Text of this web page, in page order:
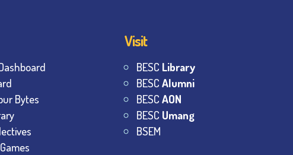
Bytes
Visit
BESC Library
BESCAlumni
BESCAON
BESC Umang
BSEM